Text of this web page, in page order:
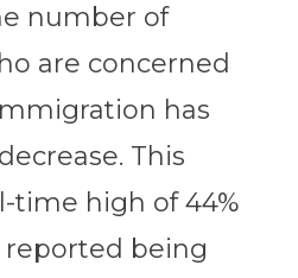
number of
are concerned
has
This
time high of 44%
being